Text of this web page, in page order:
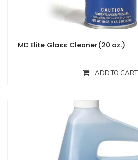
MD Elite Glass Cleaner(20 oz.)
ADD TO CART